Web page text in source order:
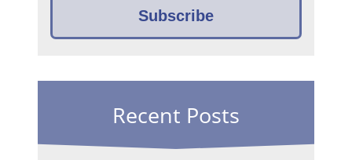
Recent Posts